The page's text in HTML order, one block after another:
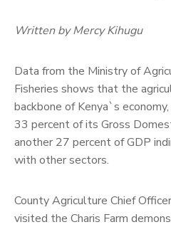
Written by Mercy Kihugu
Data from the Ministry of
Fisheries shows that the
backbone of Kenya`s
33 percent of its Gross
another 27 percent of GDP
with other sectors.
County Agriculture Chief
visited the Charis Farm